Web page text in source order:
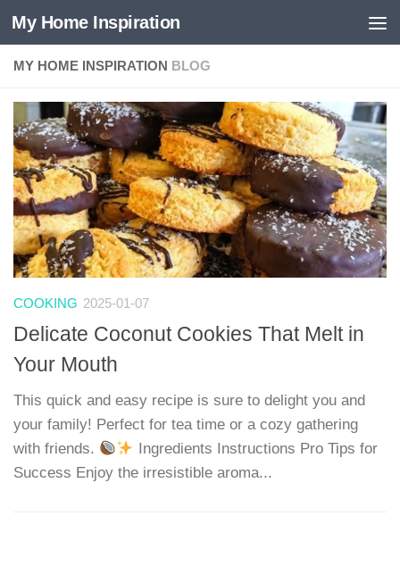
Skip to content
My Home Inspiration
MY HOME INSPIRATION BLOG
COOKING 2025-01-07
Delicate Coconut Cookies That Melt in
Your Mouth
This quick and easy recipe is sure to delight you and
your family! Perfect for tea time or a cozy gathering
with friends.
Ingredients Instructions Pro Tips for
Success Enjoy the irresistible aroma...